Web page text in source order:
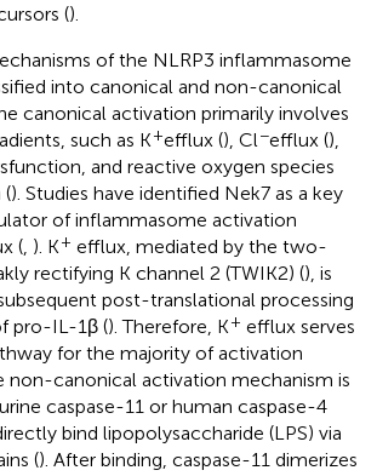
().
of the NLRP3 inflammasome
into canonical and non-canonical
canonical activation primarily involves
such as K+efflux (), Cl−efflux (),
and reactive oxygen species
(). Studies have identified Nek7 as a key
of inflammasome activation
( ). K+ efflux, mediated by the two-
rectifying K channel 2 (TWIK2) (), is
post-translational processing
pro-IL-1β (). Therefore, K+ efflux serves
for the majority of activation
non-canonical activation mechanism is
caspase-11 or human caspase-4
bind lipopolysaccharide (LPS) via
(). After binding, caspase-11 dimerizes